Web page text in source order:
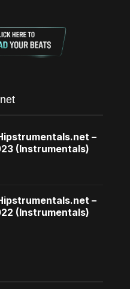
–
(Instrumentals)
–
(Instrumentals)